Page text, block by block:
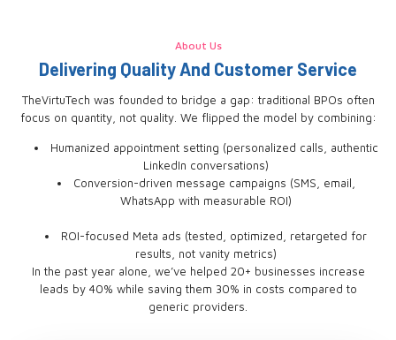
About Us
Delivering Quality And Customer Service
TheVirtuTech was founded to bridge a gap: traditional BPOs often
focus on quantity, not quality. We flipped the model by combining:
Humanized appointment setting (personalized calls, authentic
LinkedIn conversations)
Conversion-driven message campaigns (SMS, email,
WhatsApp with measurable ROI)
ROI-focused Meta ads (tested, optimized, retargeted for
results, not vanity metrics)
In the past year alone, we’ve helped 20+ businesses increase
leads by 40% while saving them 30% in costs compared to
generic providers.